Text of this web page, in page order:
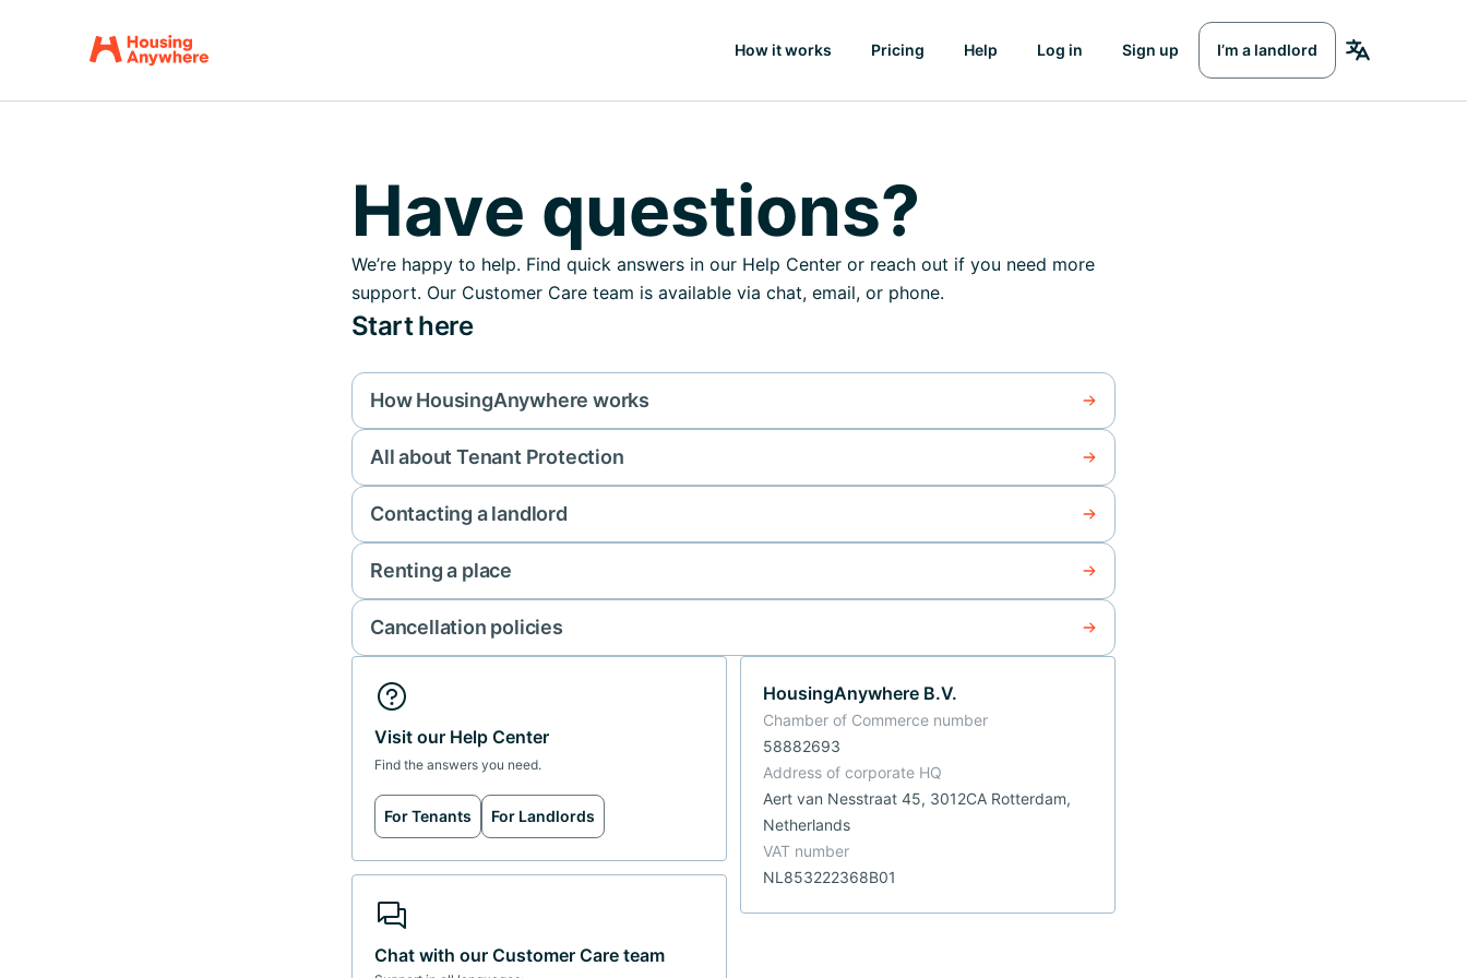
How it works Pricing Help Log in Sign up I’m a landlord
Have questions?
We’re happy to help. Find quick answers in our Help Center or reach out if you need more
support. Our Customer Care team is available via chat, email, or phone.
Start here
How HousingAnywhere works
All about Tenant Protection
Contacting a landlord
Renting a place
Cancellation policies
Visit our Help Center
Find the answers you need.
For Tenants For Landlords
Chat with our Customer Care team
HousingAnywhere B.V.
Chamber of Commerce number
58882693
Address of corporate HQ
Aert van Nesstraat 45, 3012CA Rotterdam,
Netherlands
VAT number
NL853222368B01